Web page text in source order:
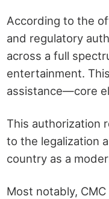
According to the
and regulatory
across a full
entertainment.
assistance—core
This authorization
to the legalization
country as a
Most notably,